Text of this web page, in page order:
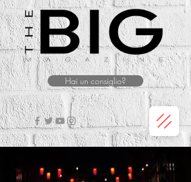
Hai un consiglio?